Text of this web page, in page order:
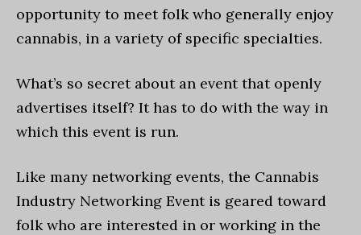
opportunity to meet folk who generally enjoy
cannabis, in a variety of specific specialties.
What’s so secret about an event that openly
advertises itself? It has to do with the way in
which this event is run.
Like many networking events, the Cannabis
Industry Networking Event is geared toward
folk who are interested in or working in the